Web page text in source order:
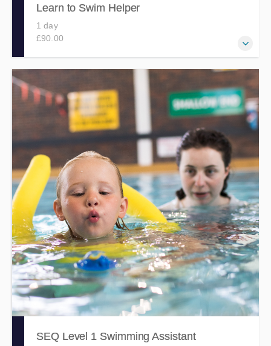
Learn to Swim Helper
1 day
£90.00
Develop the basic knowledge, skills and understanding
needed to effectively help qualified swimming teachers
within swimming lessons, via this one day workshop.
SEQ Level 1 Swimming Assistant